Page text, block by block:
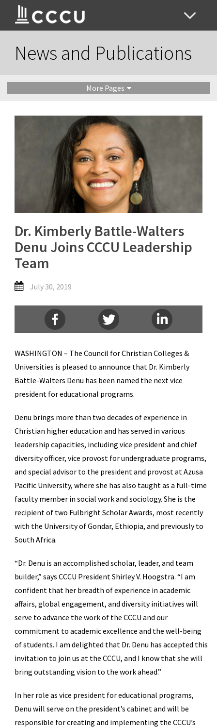
News and Publications
More Pages
Dr. Kimberly Battle-Walters
Denu Joins CCCU Leadership
Team
July 30, 2019
WASHINGTON – The Council for Christian Colleges &
Universities is pleased to announce that Dr. Kimberly
Battle-Walters Denu has been named the next vice
president for educational programs.
Denu brings more than two decades of experience in
Christian higher education and has served in various
leadership capacities, including vice president and chief
diversity officer, vice provost for undergraduate programs,
and special advisor to the president and provost at Azusa
Pacific University, where she has also taught as a full-time
faculty member in social work and sociology. She is the
recipient of two Fulbright Scholar Awards, most recently
with the University of Gondar, Ethiopia, and previously to
South Africa.
“Dr. Denu is an accomplished scholar, leader, and team
builder,” says CCCU President Shirley V. Hoogstra. “I am
confident that her breadth of experience in academic
affairs, global engagement, and diversity initiatives will
serve to advance the work of the CCCU and our
commitment to academic excellence and the well-being
of students. I am delighted that Dr. Denu has accepted this
invitation to join us at the CCCU, and I know that she will
bring outstanding vision to the work ahead.”
In her role as vice president for educational programs,
Denu will serve on the president’s cabinet and will be
responsible for creating and implementing the CCCU’s